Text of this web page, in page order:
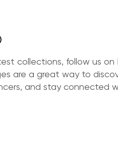
collections, follow us on
are a great way to
and stay connected